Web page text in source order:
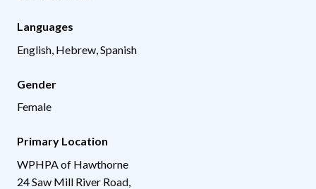
Languages
English, Hebrew, Spanish
Gender
Female
Primary Location
WPHPA of Hawthorne
24 Saw Mill River Road,